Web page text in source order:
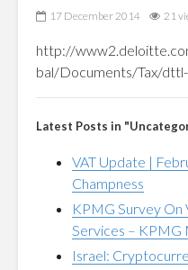
17 December 2014 21
http://
bal/Documents/Tax/
Latest Posts in
VAT Update |
Champness
KPMG Survey On
Services – KPMG
Israel: